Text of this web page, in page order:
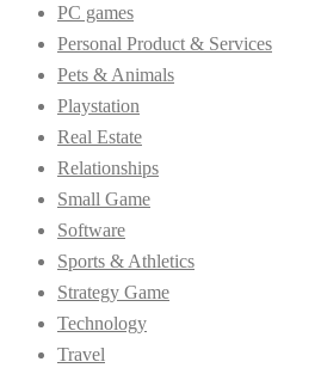
PC games
Personal Product & Services
Pets & Animals
Playstation
Real Estate
Relationships
Small Game
Software
Sports & Athletics
Strategy Game
Technology
Travel